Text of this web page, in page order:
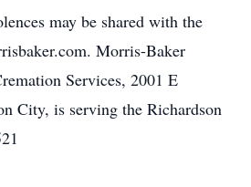
may be shared with the
Morris-Baker
Services, 2001 E
City, is serving the Richardson